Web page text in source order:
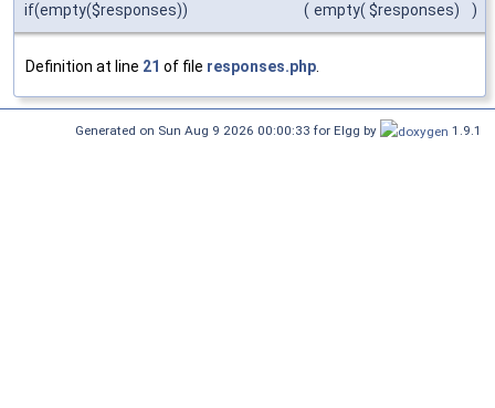
if(empty($responses))
( empty( $responses) )
Definition at line 21 of file responses.php.
Generated on Sun Aug 9 2026 00:00:33 for Elgg by 1.9.1